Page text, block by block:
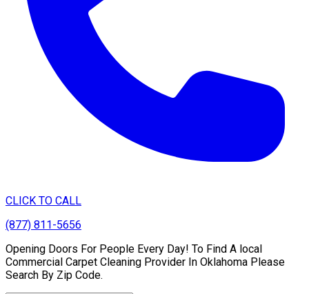
CLICK TO CALL
(877) 811-5656
Opening Doors For People Every Day! To Find A local
Commercial Carpet Cleaning Provider In Oklahoma Please
Search By Zip Code.